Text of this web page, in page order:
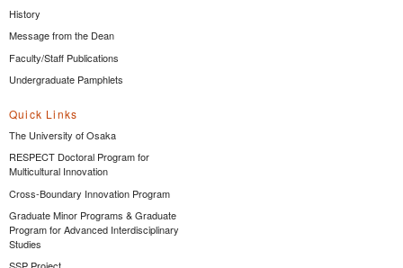
History
Message from the Dean
Faculty/Staff Publications
Undergraduate Pamphlets
Quick Links
The University of Osaka
RESPECT Doctoral Program for
Multicultural Innovation
Cross-Boundary Innovation Program
Graduate Minor Programs & Graduate
Program for Advanced Interdisciplinary
Studies